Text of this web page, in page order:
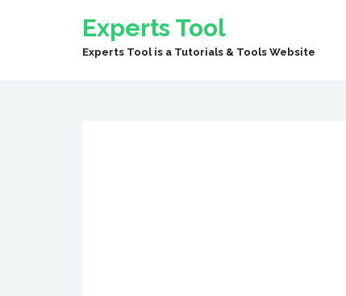
Experts Tool
Experts Tool is a Tutorials & Tools Website